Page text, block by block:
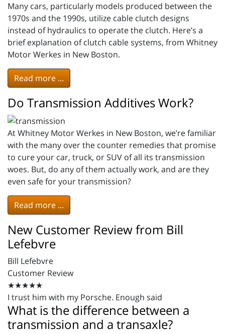
Many cars, particularly models produced between the
1970s and the 1990s, utilize cable clutch designs
instead of hydraulics to operate the clutch. Here’s a
brief explanation of clutch cable systems, from Whitney
Motor Werkes in New Boston.
Read more ...
Do Transmission Additives Work?
At Whitney Motor Werkes in New Boston, we’re familiar
with the many over the counter remedies that promise
to cure your car, truck, or SUV of all its transmission
woes. But, do any of them actually work, and are they
even safe for your transmission?
Read more ...
New Customer Review from Bill
Lefebvre
Bill Lefebvre
Customer Review
★★★★★
I trust him with my Porsche. Enough said
What is the difference between a
transmission and a transaxle?